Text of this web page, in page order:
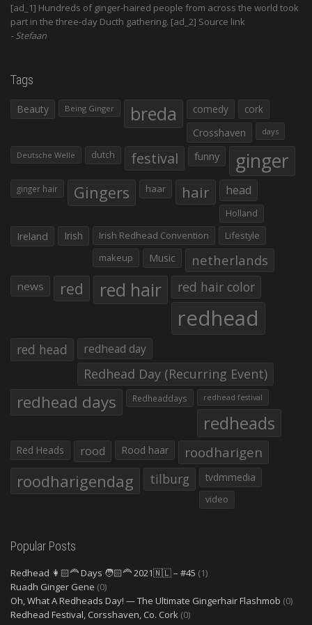
[ad_1] Hundreds of ginger-haired people from across the world took
part in the three-day Ducth gathering. [ad_2] Source link
Stefaan
Tags
Beauty Being Ginger breda comedy
cork
Crosshaven
days
Deutsche Welle dutch festival funny ginger
ginger hair Gingers haar hair head
Holland
Ireland Irish Irish Redhead Convention
Lifestyle
makeup
Music netherlands
news red red hair red hair color
redhead
red head redhead day
Redhead Day (Recurring Event)
redhead days Redheaddays redhead festival
redheads
Red Heads rood Rood haar roodharigen
roodharigendag tilburg tvdmmedia
video
Popular Posts
Redhead 👩🏻‍🦰 Days 🧑🏻‍🦰 2021🇳🇱 – #45 (1)
Ruadh Ginger Gene (0)
Oh, What A Redheads Day! — The Ultimate Gingerhair Flashmob (0)
Redhead Festival, Corsshaven, Co. Cork (0)